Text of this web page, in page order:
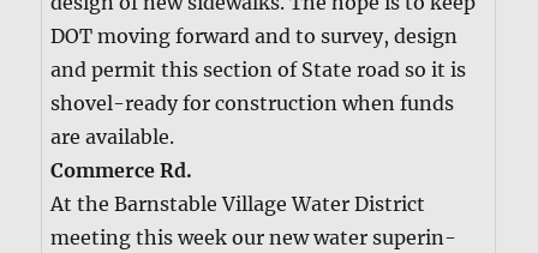
DOT mov­ing for­ward and to sur­vey, design
and per­mit this sec­tion of State road so it is
shov­el-ready for con­struc­tion when funds
are avail­able.
Com­merce Rd.
At the Barn­sta­ble Vil­lage Water Dis­trict
meet­ing this week our new water super­in­